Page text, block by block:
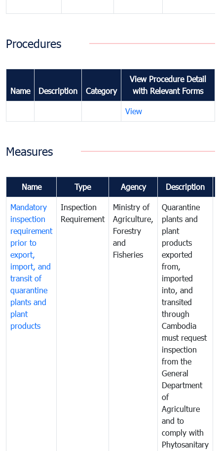
Procedures
Name Description Category
View Procedure Detail
with Relevant Forms
View
Measures
Name Type Agency Description
Mandatory
inspection
requirement
prior to
export,
import, and
transit of
quarantine
plants and
plant
products
Inspection
Requirement
Ministry of
Agriculture,
Forestry
and
Fisheries
Quarantine
plants and
plant
products
exported
from,
imported
into, and
transited
through
Cambodia
must request
inspection
from the
General
Department
of
Agriculture
and to
comply with
Phytosanitary